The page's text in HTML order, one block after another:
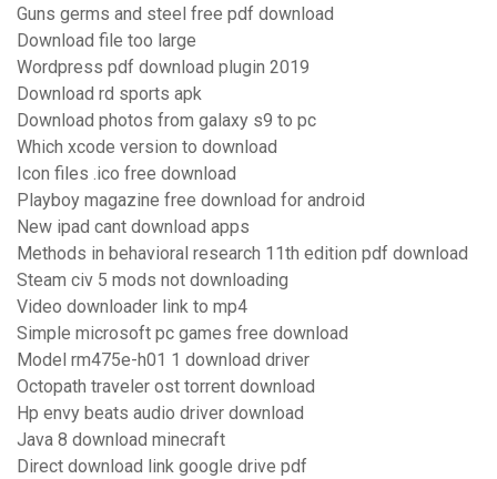
Guns germs and steel free pdf download
Download file too large
Wordpress pdf download plugin 2019
Download rd sports apk
Download photos from galaxy s9 to pc
Which xcode version to download
Icon files .ico free download
Playboy magazine free download for android
New ipad cant download apps
Methods in behavioral research 11th edition pdf download
Steam civ 5 mods not downloading
Video downloader link to mp4
Simple microsoft pc games free download
Model rm475e-h01 1 download driver
Octopath traveler ost torrent download
Hp envy beats audio driver download
Java 8 download minecraft
Direct download link google drive pdf